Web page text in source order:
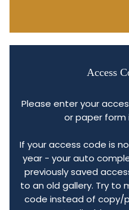
Access
Please enter your
or paper form
If your access code is
year - your auto
previously saved
to an old gallery. Try to
code instead of copy/